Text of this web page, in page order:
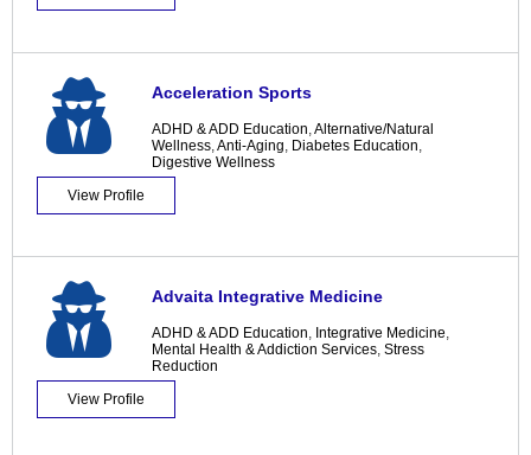
Acceleration Sports
ADHD & ADD Education,Alternative/Natural
Wellness,Anti-Aging, Diabetes Education,
Digestive Wellness
View Profile
Advaita Integrative Medicine
ADHD & ADD Education, Integrative Medicine,
Mental Health & Addiction Services, Stress
Reduction
View Profile